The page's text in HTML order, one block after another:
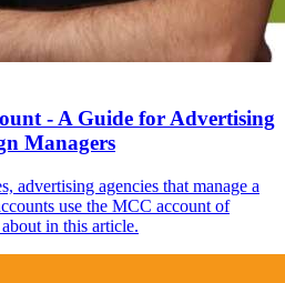
- A Guide for Advertising
Managers
advertising agencies that manage a
use the MCC account of
in this article.